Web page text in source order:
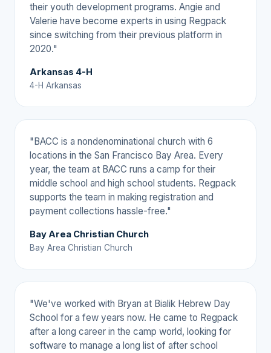
their youth development programs. Angie and
Valerie have become experts in using Regpack
since switching from their previous platform in
2020."
Arkansas 4-H
4-H Arkansas
"BACC is a nondenominational church with 6
locations in the San Francisco Bay Area. Every
year, the team at BACC runs a camp for their
middle school and high school students. Regpack
supports the team in making registration and
payment collections hassle-free."
Bay Area Christian Church
Bay Area Christian Church
"We've worked with Bryan at Bialik Hebrew Day
School for a few years now. He came to Regpack
after a long career in the camp world, looking for
software to manage a long list of after school